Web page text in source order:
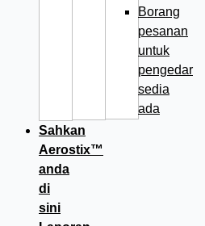
Borang
pesanan
untuk
pengedar
sedia
ada
Sahkan
Aerostix™
anda
di
sini